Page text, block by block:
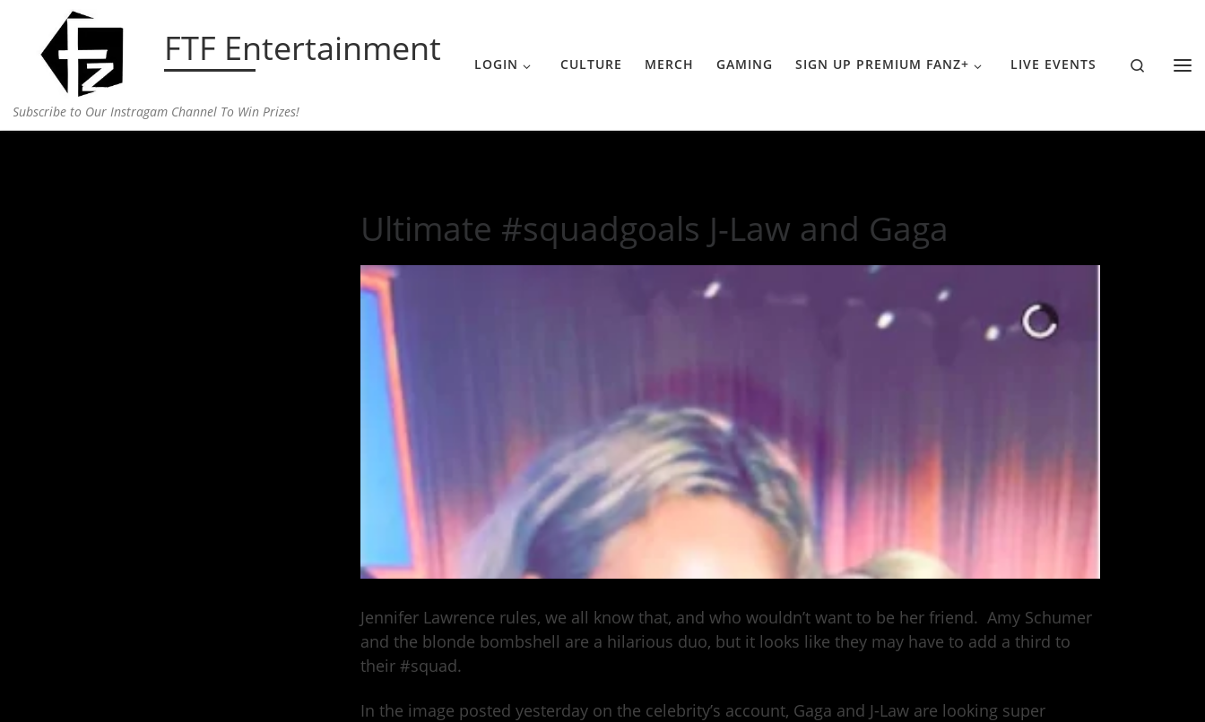
Skip to content FTF Entertainment
Subscribe to Our Instragam Channel To Win Prizes!
LOGIN CULTURE MERCH GAMING SIGN UP PREMIUM FANZ+ LIVE EVENTS Search
Ultimate #squadgoals J-Law and Gaga
Jennifer Lawrence rules, we all know that, and who wouldn’t want to be her friend. Amy Schumer
and the blonde bombshell are a hilarious duo, but it looks like they may have to add a third to
their #squad.
In the image posted yesterday on the celebrity’s account, Gaga and J-Law are looking super